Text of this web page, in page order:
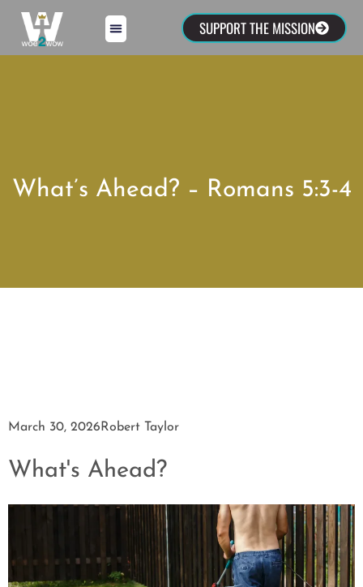
SUPPORT THE MISSION
What’s Ahead? – Romans 5:3-4
March 30, 2026 Robert Taylor
What's Ahead?